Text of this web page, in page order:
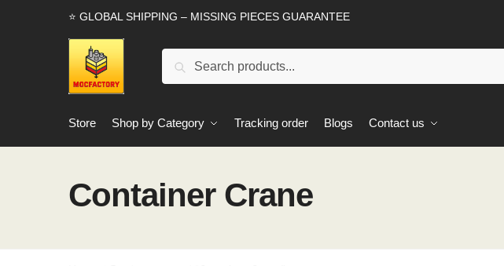
⭐ GLOBAL SHIPPING – MISSING PIECES GUARANTEE
Search
Store Shop by Category Tracking order Blogs Contact us
Container Crane